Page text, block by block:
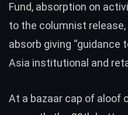
Fund, absorption on
to the columnist
absorb giving
Asia institutional and
At a bazaar cap of aloof